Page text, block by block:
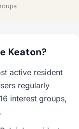
Keaton?
active resident
regularly
interest groups,